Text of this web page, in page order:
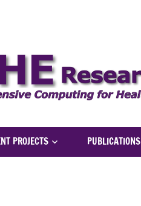
PROJECTS PUBLICATIONS